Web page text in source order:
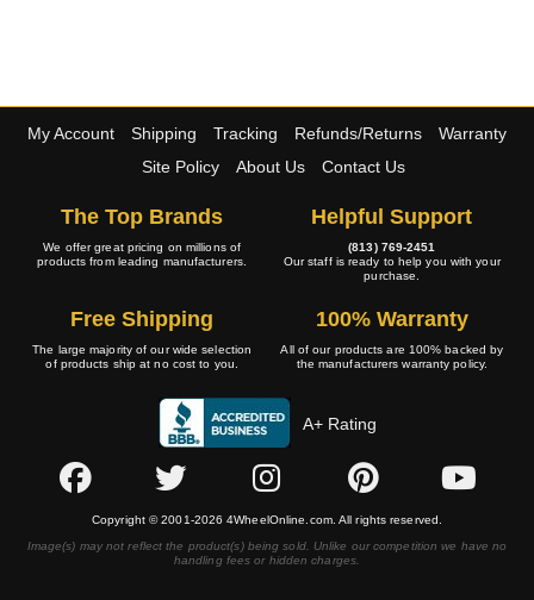
My Account Shipping Tracking Refunds/Returns
Warranty
Site Policy
About Us Contact Us
The Top Brands
We offer great pricing on millions of
products from leading manufacturers.
Helpful Support
(813) 769-2451
Our staff is ready to help you with your
purchase.
Free Shipping
The large majority of our wide selection
of products ship at no cost to you.
100% Warranty
All of our products are 100% backed by
the manufacturers warranty policy.
A+ Rating
Copyright © 2001-2026 4WheelOnline.com. All rights reserved.
Image(s) may not reflect the product(s) being sold. Unlike our competition we have no
handling fees or hidden charges.